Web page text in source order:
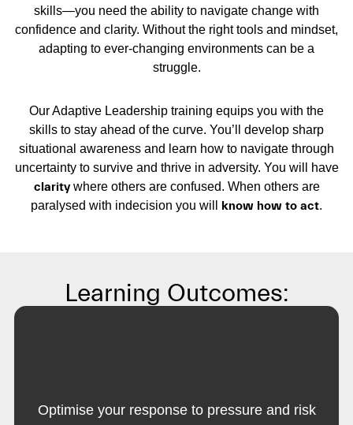
skills—you need the ability to navigate change with
confidence and clarity. Without the right tools and mindset,
adapting to ever-changing environments can be a
struggle.
Our Adaptive Leadership training equips you with the
skills to stay ahead of the curve. You’ll develop sharp
situational awareness and learn how to navigate through
uncertainty to survive and thrive in adversity. You will have
claritywhere others are confused. When others are
paralysed with indecision you will know how to act.
Learning Outcomes:
Optimise your response to pressure and risk